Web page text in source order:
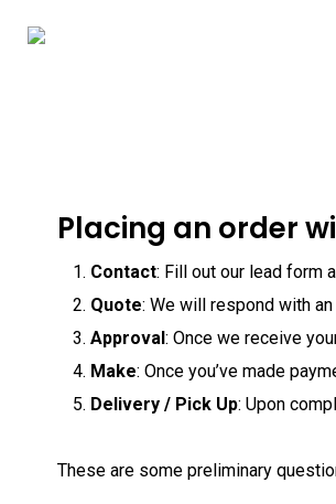
Placing an order
Contact: Fill out our lead form
Quote: We will respond with
Approval: Once we receive
Make: Once you’ve made
Delivery / Pick Up: Upon
These are some preliminary